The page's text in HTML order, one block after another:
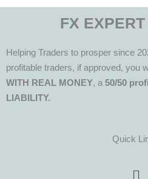
FX
Helping Traders to prosper since
profitable traders, if approved, you
WITH REAL MONEY, a 50/50
LIABILITY.
Quick